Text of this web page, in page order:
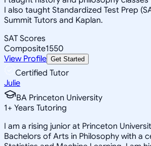
I also taught Standardized Test Prep
Summit Tutors and Kaplan.
SAT Scores
Composite1550
View Profile Get Started
Certified Tutor
Julie
BA Princeton University
1+ Years Tutoring
I am a rising junior at Princeton
Bachelors of Arts in Philosophy with a